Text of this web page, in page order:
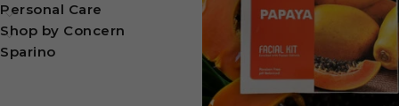
Personal Care
Shop by Concern
Sparino